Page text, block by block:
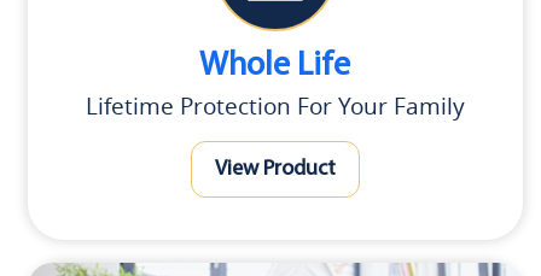
Whole Life
Lifetime Protection For Your Family
View Product